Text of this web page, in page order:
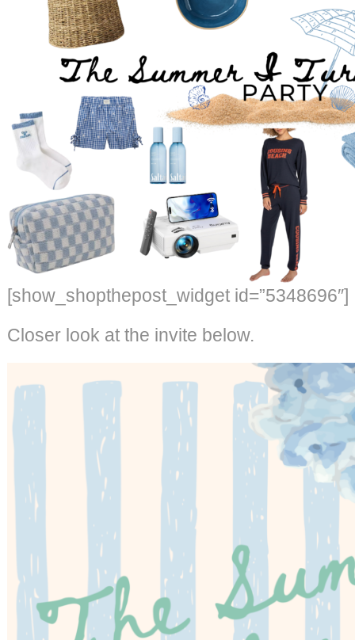
[show_shopthepost_widget id=”5348696″]
Closer look at the invite below.